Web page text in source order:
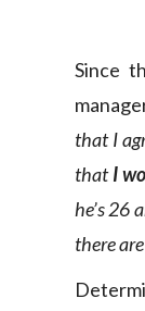
Since
that I
thatI
he’s 26
there